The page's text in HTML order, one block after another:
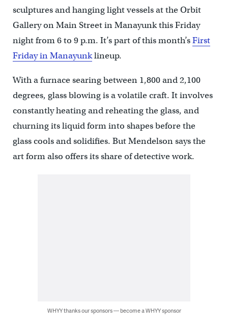
sculptures and hanging light vessels at the Orbit
Gallery on Main Street in Manayunk this Friday
night from 6 to 9 p.m. It’s part of this month’sFirst
Friday in Manayunklineup.
With a furnace searing between 1,800 and 2,100
degrees, glass blowing is a volatile craft. It involves
constantly heating and reheating the glass, and
churning its liquid form into shapes before the
glass cools and solidifies. But Mendelson says the
art form also offers its share of detective work.
WHYY thanks our sponsors — become a WHYY sponsor